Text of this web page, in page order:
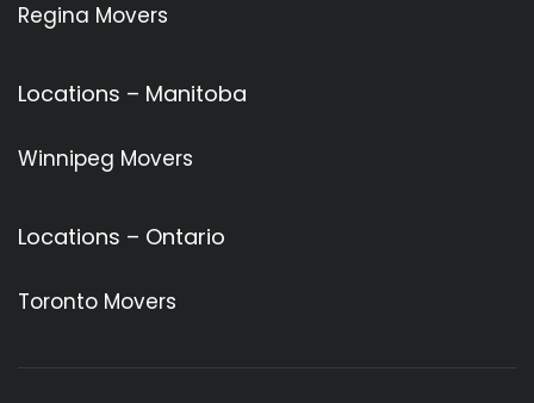
Regina Movers
Locations – Manitoba
Winnipeg Movers
Locations – Ontario
Toronto Movers